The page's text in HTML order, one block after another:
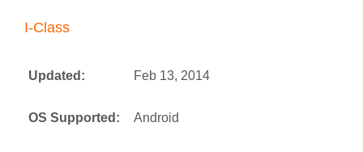
I-Class
Updated: Feb 13, 2014
OS Supported: Android